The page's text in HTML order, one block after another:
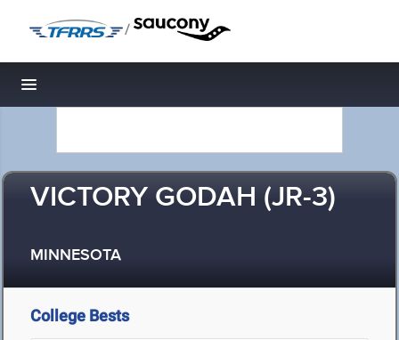
/
Toggle navigation
VICTORY GODAH (JR-3)
MINNESOTA
College Bests